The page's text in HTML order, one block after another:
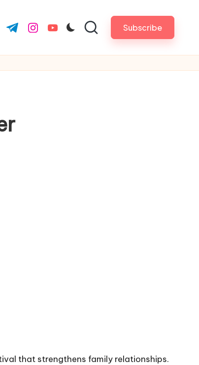
t.me instagram.com
youtube.com Subscribe
that strengthens family relationships.